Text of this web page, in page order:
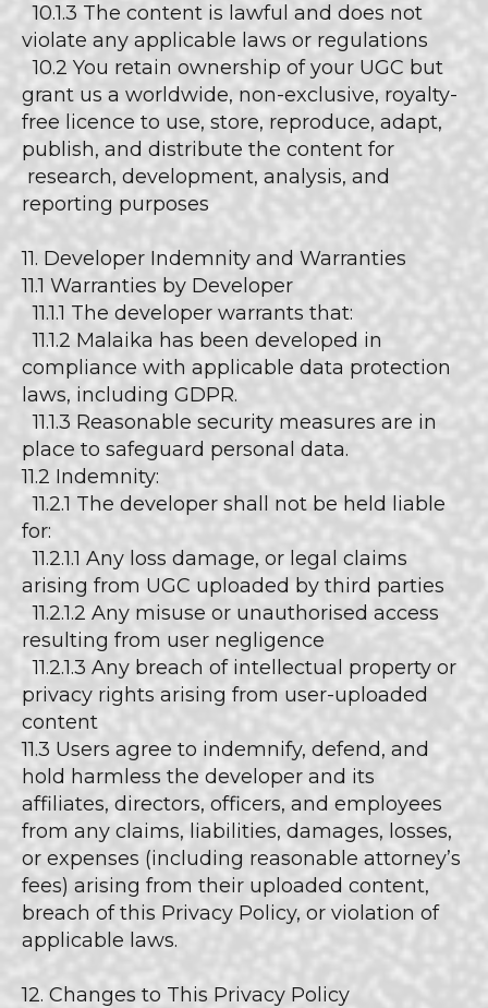
10.1.3 The content is lawful and does not
violate any applicable laws or regulations
10.2 You retain ownership of your UGC but
grant us a worldwide, non-exclusive, royalty-
free licence to use, store, reproduce, adapt,
publish, and distribute the content for
research, development, analysis, and
reporting purposes
11. Developer Indemnity and Warranties
11.1 Warranties by Developer
11.1.1 The developer warrants that:
11.1.2 Malaika has been developed in
compliance with applicable data protection
laws, including GDPR.
11.1.3 Reasonable security measures are in
place to safeguard personal data.
11.2 Indemnity:
11.2.1 The developer shall not be held liable
for:
11.2.1.1 Any loss damage, or legal claims
arising from UGC uploaded by third parties
11.2.1.2 Any misuse or unauthorised access
resulting from user negligence
11.2.1.3 Any breach of intellectual property or
privacy rights arising from user-uploaded
content
11.3 Users agree to indemnify, defend, and
hold harmless the developer and its
affiliates, directors, officers, and employees
from any claims, liabilities, damages, losses,
or expenses (including reasonable attorney’s
fees) arising from their uploaded content,
breach of this Privacy Policy, or violation of
applicable laws.
12. Changes to This Privacy Policy